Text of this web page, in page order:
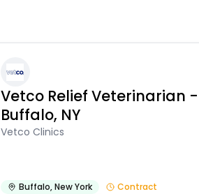
Vetco Relief Veterinarian -
Buffalo, NY
Vetco Clinics
Buffalo,New York
Contract